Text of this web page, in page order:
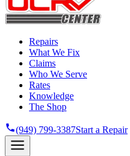
Repairs
What We Fix
Claims
Who We Serve
Rates
Knowledge
The Shop
(949) 799-3387Start a Repair